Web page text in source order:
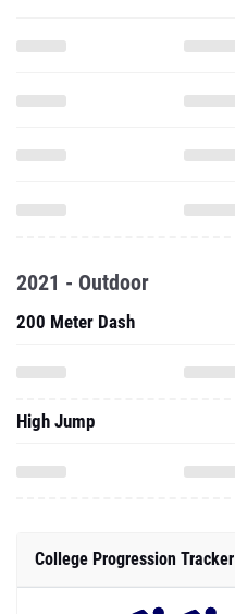
2021 - Outdoor
200 Meter Dash
High Jump
College Progression Tracker